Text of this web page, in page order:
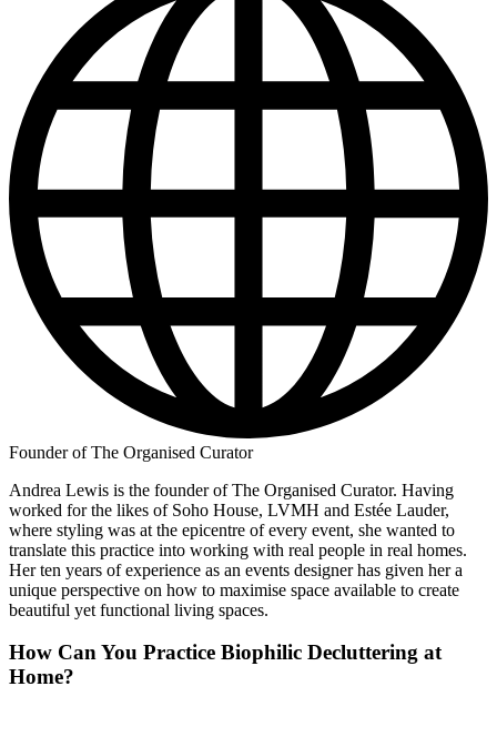
Founder of The Organised Curator
Andrea Lewis is the founder of The Organised Curator. Having
worked for the likes of Soho House, LVMH and Estée Lauder,
where styling was at the epicentre of every event, she wanted to
translate this practice into working with real people in real homes.
Her ten years of experience as an events designer has given her a
unique perspective on how to maximise space available to create
beautiful yet functional living spaces.
How Can You Practice Biophilic Decluttering at
Home?